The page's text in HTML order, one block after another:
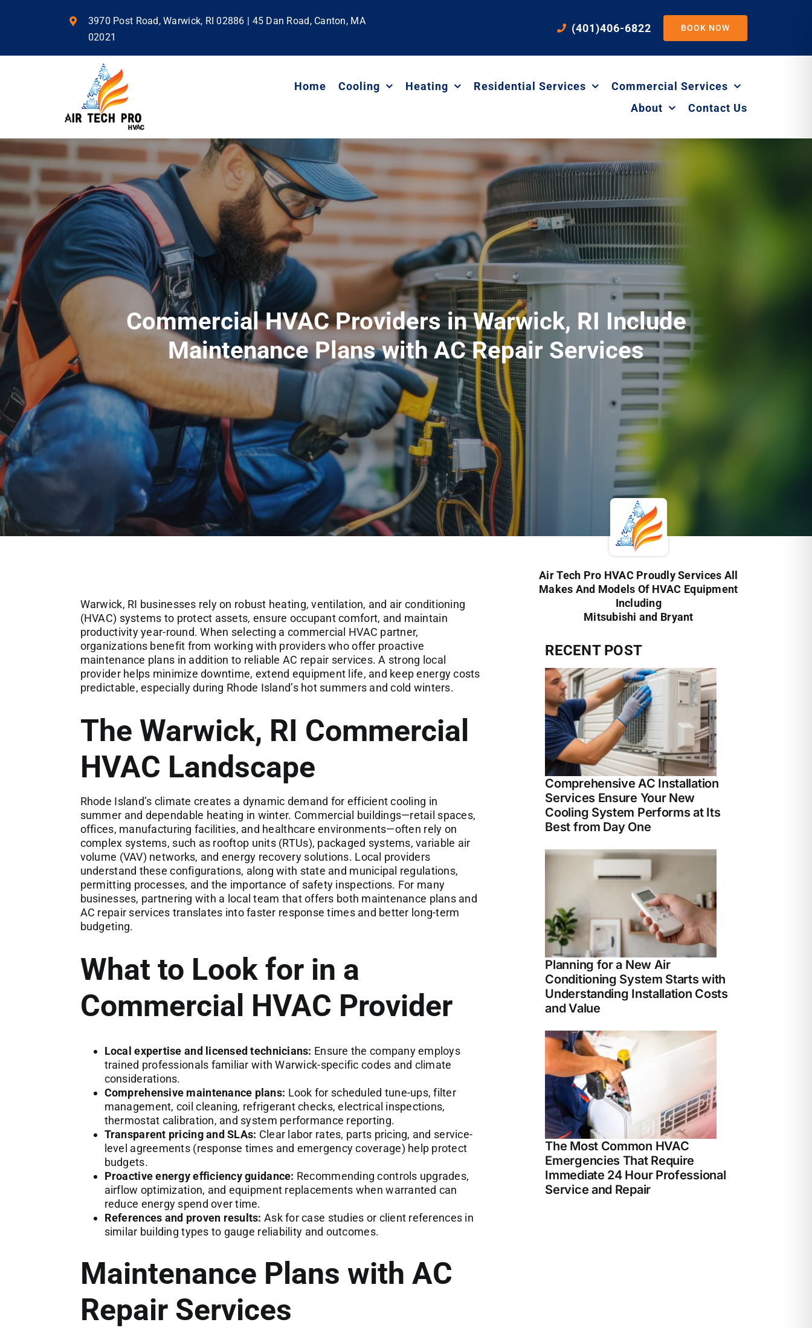
3970 Post Road, Warwick, RI 02886 | 45 Dan Road, Canton, MA
02021
(401)406-6822 BOOK NOW
Home Cooling Heating Residential Services
Commercial Services
About
Contact Us
Commercial HVAC Providers in Warwick, RI Include
Maintenance Plans with AC Repair Services
Warwick, RI businesses rely on robust heating, ventilation, and air conditioning
(HVAC) systems to protect assets, ensure occupant comfort, and maintain
productivity year-round. When selecting a commercial HVAC partner,
organizations benefit from working with providers who offer proactive
maintenance plans in addition to reliable AC repair services. A strong local
provider helps minimize downtime, extend equipment life, and keep energy costs
predictable, especially during Rhode Island’s hot summers and cold winters.
The Warwick, RI Commercial
HVAC Landscape
Rhode Island’s climate creates a dynamic demand for efficient cooling in
summer and dependable heating in winter. Commercial buildings—retail spaces,
offices, manufacturing facilities, and healthcare environments—often rely on
complex systems, such as rooftop units (RTUs), packaged systems, variable air
volume (VAV) networks, and energy recovery solutions. Local providers
understand these configurations, along with state and municipal regulations,
permitting processes, and the importance of safety inspections. For many
businesses, partnering with a local team that offers both maintenance plans and
AC repair services translates into faster response times and better long-term
budgeting.
What to Look for in a
Commercial HVAC Provider
Local expertise and licensed technicians: Ensure the company employs
trained professionals familiar with Warwick-specific codes and climate
considerations.
Comprehensive maintenance plans: Look for scheduled tune-ups, filter
management, coil cleaning, refrigerant checks, electrical inspections,
thermostat calibration, and system performance reporting.
Transparent pricing and SLAs: Clear labor rates, parts pricing, and service-
level agreements (response times and emergency coverage) help protect
budgets.
Proactive energy efficiency guidance: Recommending controls upgrades,
airflow optimization, and equipment replacements when warranted can
reduce energy spend over time.
References and proven results: Ask for case studies or client references in
similar building types to gauge reliability and outcomes.
Maintenance Plans with AC
Repair Services
Air Tech Pro HVAC Proudly Services All
Makes And Models Of HVAC Equipment
Including
Mitsubishi and Bryant
RECENT POST
Comprehensive AC Installation
Services Ensure Your New
Cooling System Performs at Its
Best from Day One
Planning for a New Air
Conditioning System Starts with
Understanding Installation Costs
and Value
The Most Common HVAC
Emergencies That Require
Immediate 24 Hour Professional
Service and Repair